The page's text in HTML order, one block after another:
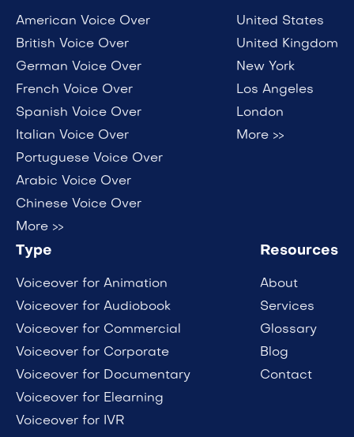
American Voice Over
British Voice Over
German Voice Over
French Voice Over
Spanish Voice Over
Italian Voice Over
Portuguese Voice Over
Arabic Voice Over
Chinese Voice Over
More >>
United States
United Kingdom
New York
Los Angeles
London
More >>
Type
Voiceover for Animation
Voiceover for Audiobook
Voiceover for Commercial
Voiceover for Corporate
Voiceover for Documentary
Voiceover for Elearning
Voiceover for IVR
Resources
About
Services
Glossary
Blog
Contact